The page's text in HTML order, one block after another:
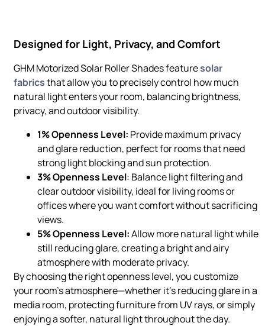
Designed for Light, Privacy, and Comfort
GHM Motorized Solar Roller Shades featuresolar
fabricsthat allow you to precisely control how much
natural light enters your room, balancing brightness,
privacy, and outdoor visibility.
1% Openness Level: Provide maximum privacy
and glare reduction, perfect for rooms that need
strong light blocking and sun protection.
3% Openness Level: Balance light filtering and
clear outdoor visibility, ideal for living rooms or
offices where you want comfort without sacrificing
views.
5% Openness Level:Allow more natural light while
still reducing glare, creating a bright and airy
atmosphere with moderate privacy.
By choosing the right openness level, you customize
your room’s atmosphere—whether it’s reducing glare in a
media room, protecting furniture from UV rays, or simply
enjoying a softer, natural light throughout the day.